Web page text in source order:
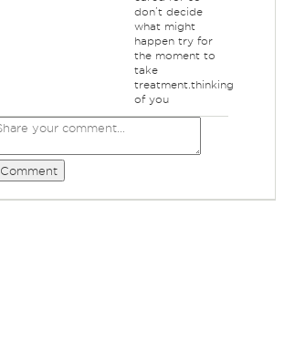
don’t decide
what might
happen try for
the moment to
take
treatment.thinking
of you
Comment